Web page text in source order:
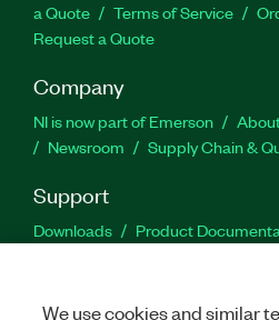
a Quote
Terms of Service
Request a Quote
Company
NI is now part of Emerson
Newsroom
Supply Chain &
Support
Downloads Product
We use cookies and similar